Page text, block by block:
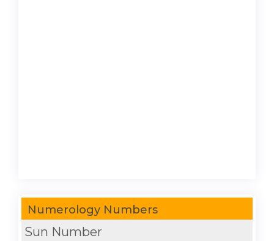
Numerology Numbers
Sun Number